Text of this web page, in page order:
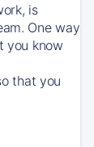
is
One way
you know
that you